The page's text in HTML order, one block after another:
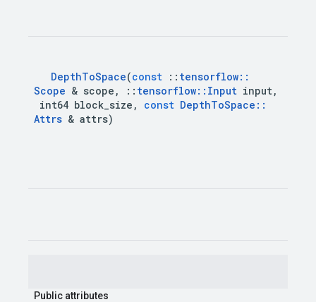
DepthToSpace(const :: tensorflow::
Scope & scope , :: tensorflow:: Input input,
int64 block size , const DepthToSpace ::
Attrs & attrs)
Public attributes